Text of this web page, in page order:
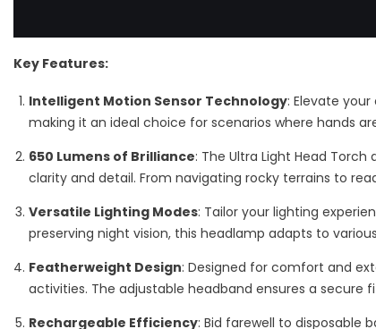
Key Features:
Intelligent Motion Sensor Technology: Elevate
making it an ideal choice for scenarios where hands
650 Lumens of Brilliance: The Ultra Light Head
clarity and detail. From navigating rocky terrains to
Versatile Lighting Modes: Tailor your lighting
preserving night vision, this headlamp adapts to
Featherweight Design: Designed for comfort and
activities. The adjustable headband ensures a secure
Rechargeable Efficiency: Bid farewell to